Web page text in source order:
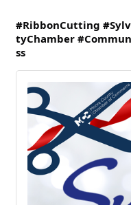
#RibbonCutting
tyChamber
ss